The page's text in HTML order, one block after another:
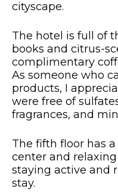
cityscape.
The hotel is full of
books and citrus-
complimentary
As someone who
products, I
were free of
fragrances, and
The fifth floor has
center and
staying active and
stay.